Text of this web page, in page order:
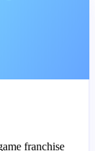
franchise